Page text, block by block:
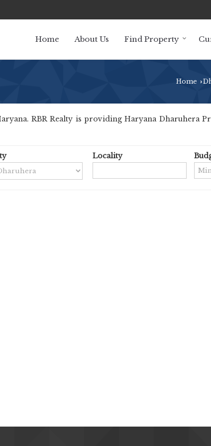
Home About Us Find Property
Home ›
RBR Realty is providing Haryana Dharuhera
Locality